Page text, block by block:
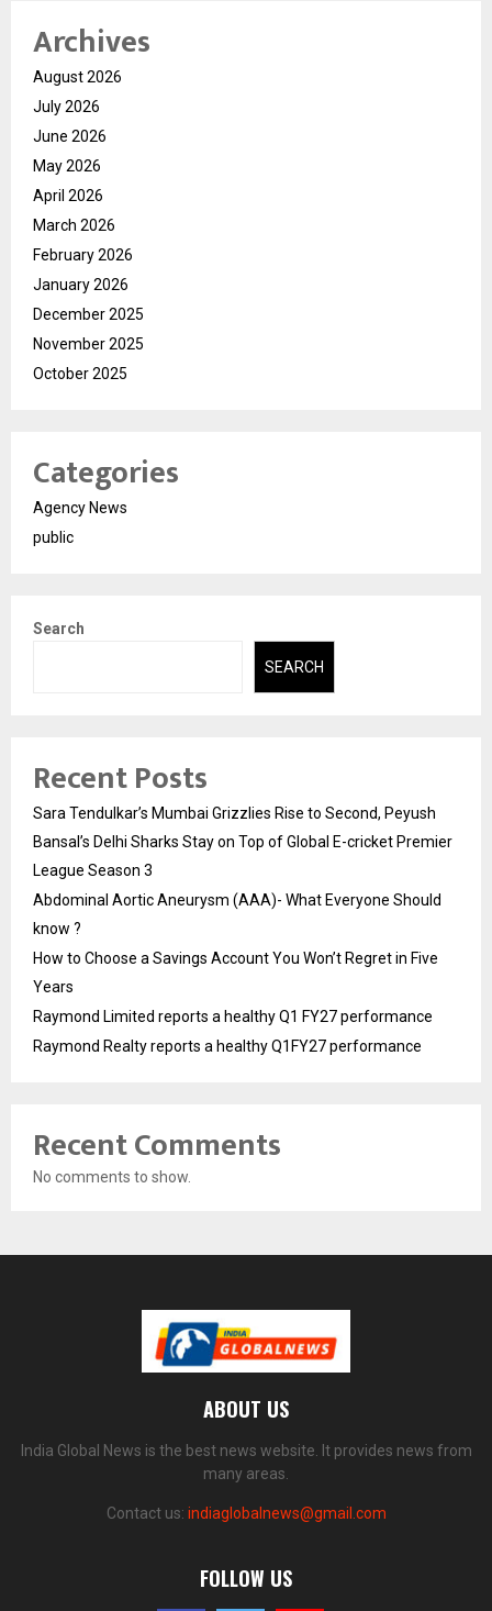
Archives
August 2026
July 2026
June 2026
May 2026
April 2026
March 2026
February 2026
January 2026
December 2025
November 2025
October 2025
Categories
Agency News
public
Search
SEARCH
Recent Posts
Sara Tendulkar’s Mumbai Grizzlies Rise to Second, Peyush
Bansal’s Delhi Sharks Stay on Top of Global E-cricket Premier
League Season 3
Abdominal Aortic Aneurysm (AAA)- What Everyone Should
know ?
How to Choose a Savings Account You Won’t Regret in Five
Years
Raymond Limited reports a healthy Q1 FY27 performance
Raymond Realty reports a healthy Q1FY27 performance
Recent Comments
No comments to show.
ABOUT US
India Global News is the best news website. It provides news from
many areas.
Contact us: indiaglobalnews@gmail.com
FOLLOW US